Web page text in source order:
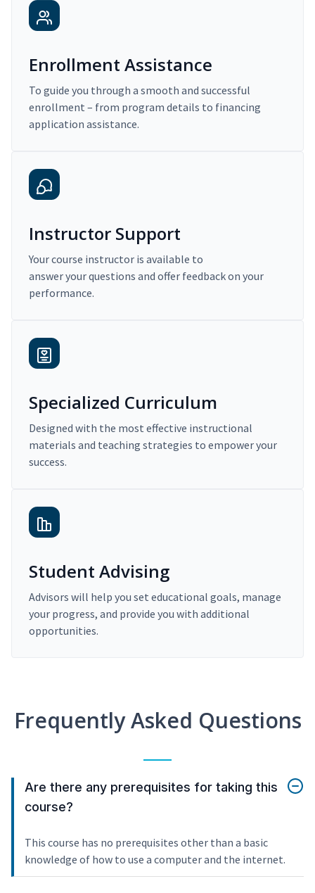
Enrollment Assistance
To guide you through a smooth and successful
enrollment – from program details to financing
application assistance.
Instructor Support
Your course instructor is available to
answer your questions and offer feedback on your
performance.
Specialized Curriculum
Designed with the most effective instructional
materials and teaching strategies to empower your
success.
Student Advising
Advisors will help you set educational goals, manage
your progress, and provide you with additional
opportunities.
Frequently Asked Questions
Are there any prerequisites for taking this
course?
This course has no prerequisites other than a basic
knowledge of how to use a computer and the internet.